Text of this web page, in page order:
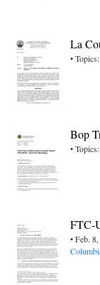
La
• Topics:
Bop
• Topics:
FTC-
• Feb.